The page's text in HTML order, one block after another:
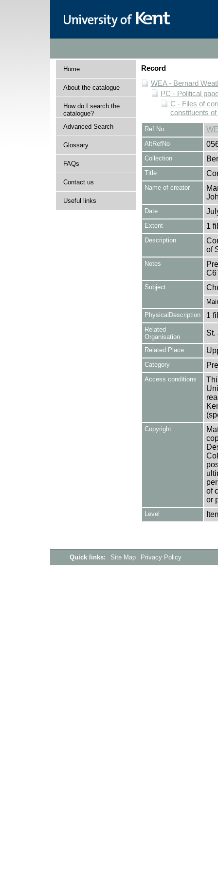
Home
About the catalogue
How do I search the
catalogue?
Advanced Search
Glossary
FAQs
Contact us
Useful links
Record
WEA - Bernard
PC - Political
C - Files of
constituents
Ref No
AltRefNo
Collection
Title
Name of creator
Date
Extent 1
Description
of
Notes
Subject
PhysicalDescription
1
Related
Organisation
St.
Related Place
Category
Access conditions
Copyright
of
or
Level
Quick links: Site Map Privacy Policy